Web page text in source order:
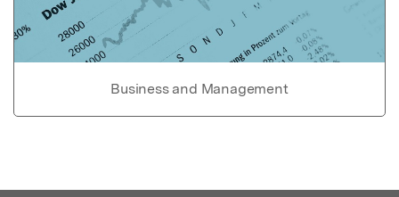
Business and Management